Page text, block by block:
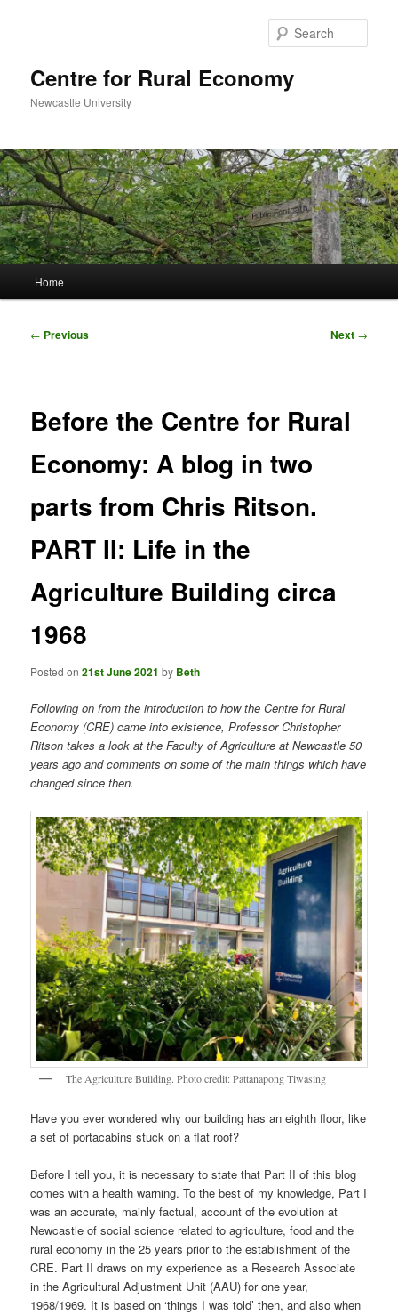
Centre for Rural Economy
Newcastle University
Home
Post
← Previous Next →
Before the Centre for Rural
Economy: A blog in two
parts from Chris Ritson.
PART II: Life in the
Agriculture Building circa
1968
Posted on21st June 2021 by Beth
Following on from the introduction to how the Centre for Rural
Economy (CRE) came into existence, Professor Christopher
Ritson takes a look at the Faculty of Agriculture at Newcastle 50
years ago and comments on some of the main things which have
changed since then.
The Agriculture Building. Photo credit: Pattanapong Tiwasing
Have you ever wondered why our building has an eighth floor, like
a set of portacabins stuck on a flat roof?
Before I tell you, it is necessary to state that Part II of this blog
comes with a health warning. To the best of my knowledge, Part I
was an accurate, mainly factual, account of the evolution at
Newcastle of social science related to agriculture, food and the
rural economy in the 25 years prior to the establishment of the
CRE. Part II draws on my experience as a Research Associate
in the Agricultural Adjustment Unit (AAU) for one year,
1968/1969. It is based on ‘things I was told’ then, and also when